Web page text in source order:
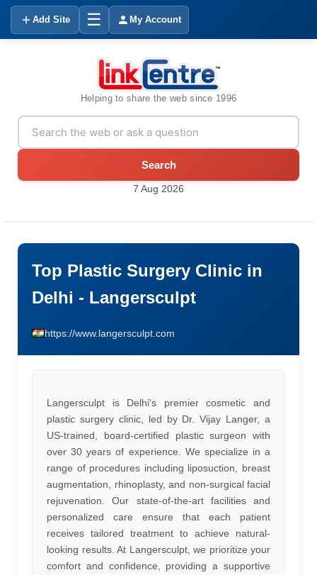
Add Site ☰ My Account
Helping to share the web since 1996
Search
7 Aug 2026
Top Plastic Surgery Clinic in
Delhi - Langersculpt
https://www.langersculpt.com
Langersculpt is Delhi's premier cosmetic and
plastic surgery clinic, led by Dr. Vijay Langer, a
US-trained, board-certified plastic surgeon with
over 30 years of experience. We specialize in a
range of procedures including liposuction, breast
augmentation, rhinoplasty, and non-surgical facial
rejuvenation. Our state-of-the-art facilities and
personalized care ensure that each patient
receives tailored treatment to achieve natural-
looking results. At Langersculpt, we prioritize your
comfort and confidence, providing a supportive